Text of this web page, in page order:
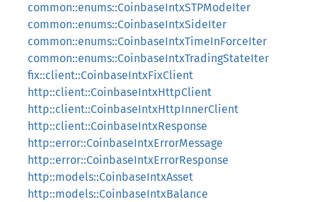
common::enums::CoinbaseIntxSTPModeIter
common::enums::CoinbaseIntxSideIter
common::enums::CoinbaseIntxTimeInForceIter
common::enums::CoinbaseIntxTradingStateIter
fix::client::CoinbaseIntxFixClient
http::client::CoinbaseIntxHttpClient
http::client::CoinbaseIntxHttpInnerClient
http::client::CoinbaseIntxResponse
http::error::CoinbaseIntxErrorMessage
http::error::CoinbaseIntxErrorResponse
http::models::CoinbaseIntxAsset
http::models::CoinbaseIntxBalance